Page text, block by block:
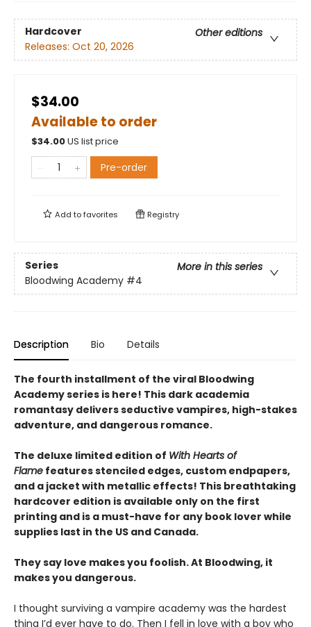
Hardcover
Other editions
Releases: Oct 20, 2026
$34.00
Available to order
$34.00US list price
Pre-order
Add tofavorites Registry
Series
More in this series
Bloodwing Academy #4
Description Bio Details
The fourth installment of the viral Bloodwing
Academy series is here! This dark academia
romantasy delivers seductive vampires, high-stakes
adventure, and dangerous romance.
The deluxe limited edition of With Hearts of
Flame features stenciled edges, custom endpapers,
and a jacket with metallic effects! This breathtaking
hardcover edition is available only on the first
printing and is a must-have for any book lover while
supplies last in the US and Canada.
They say love makes you foolish. At Bloodwing, it
makes you dangerous.
I thought surviving a vampire academy was the hardest
thing I’d ever have to do. Then I fell in love with a boy who